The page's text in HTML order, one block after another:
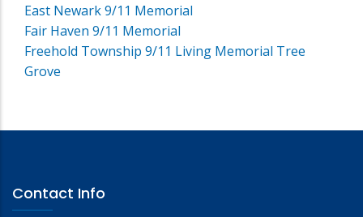
East Newark 9/11 Memorial
Fair Haven 9/11 Memorial
Freehold Township 9/11 Living Memorial Tree
Grove
Contact Info